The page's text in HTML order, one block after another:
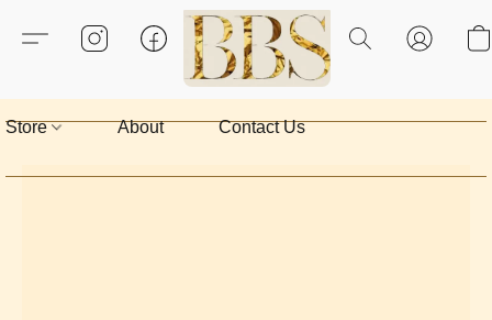
Store About Contact Us